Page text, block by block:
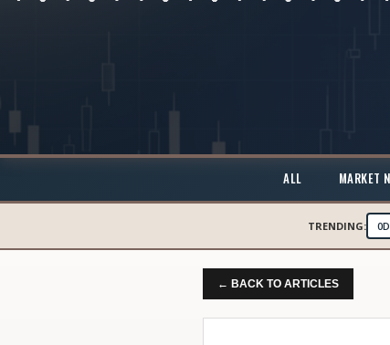
ALL MARKET
TRENDING:
← BACK TO ARTICLES